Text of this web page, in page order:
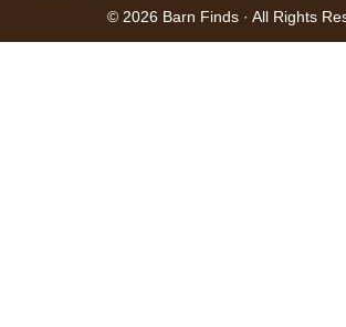
© 2026 Barn Finds · All Rights